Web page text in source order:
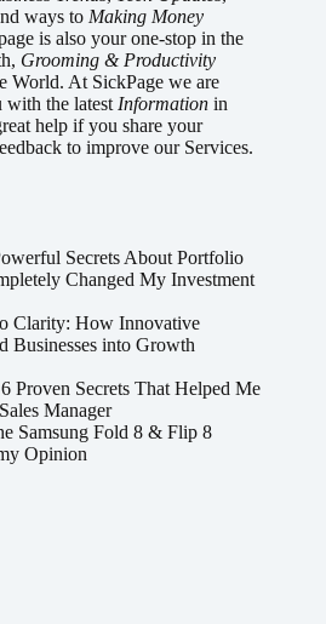
ways to Making Money
is also your one-stop in the
, Grooming & Productivity
World. At SickPage we are
the latestInformation in
help if you share your
to improve our Services.
Secrets About Portfolio
Changed My Investment
Clarity: How Innovative
Businesses into Growth
Proven Secrets That Helped Me
Manager
Samsung Fold 8 & Flip 8
Opinion